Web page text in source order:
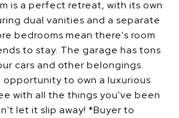
is a perfect retreat, with its own
dual vanities and a separate
bedrooms mean there's room
to stay. The garage has tons
cars and other belongings.
opportunity to own a luxurious
with all the things you've been
let it slip away! *Buyer to